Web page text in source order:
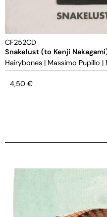
CF252CD
Snakelust (to Kenji
Hairybones | Massimo Pupillo |
4,50 €